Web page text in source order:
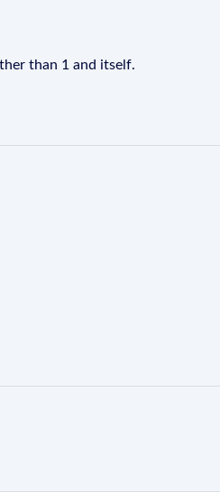
than 1 and itself.